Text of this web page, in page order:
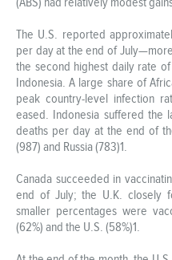
The U.S. reported
per day at the end of
the second highest daily rate
Indonesia. A large share of
peak country-level infection
eased. Indonesia suffered the
deaths per day at the end of
(987) and Russia (783)1.
Canada succeeded in
end of July; the U.K. closely
smaller percentages were
(62%) and the U.S. (58%)1.